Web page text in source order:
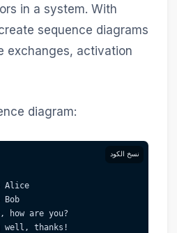
in a system. With
sequence diagrams
exchanges, activation
diagram:
نسخ الكود
Alice
Bob
how are you?
well, thanks!